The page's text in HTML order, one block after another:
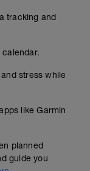
race
already
into
tracking and
calendar.
stress while
like Garmin
planned
guide you